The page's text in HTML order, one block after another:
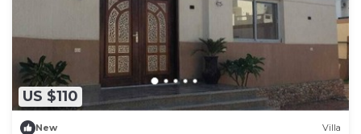
US $110
New Villa